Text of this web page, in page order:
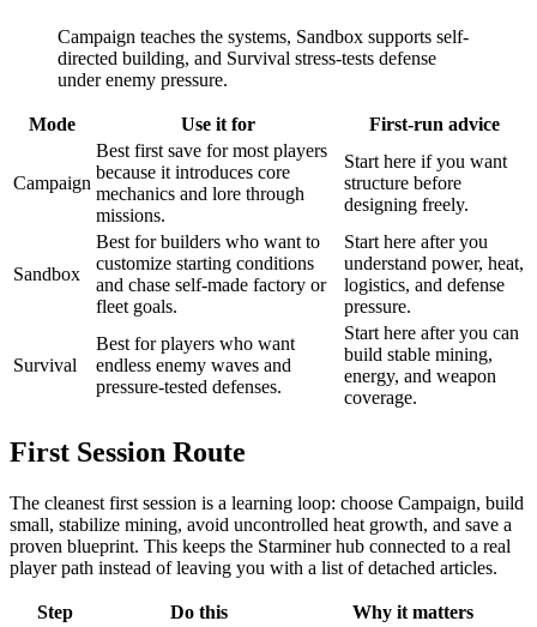
Campaign teaches the systems, Sandbox supports self-
directed building, and Survival stress-tests defense
under enemy pressure.
Mode Use it for First-run advice
Campaign
Best first save for most players
because it introduces core
mechanics and lore through
missions.
Start here if you want
structure before
designing freely.
Sandbox
Best for builders who want to
customize starting conditions
and chase self-made factory or
fleet goals.
Start here after you
understand power, heat,
logistics, and defense
pressure.
Survival
Best for players who want
endless enemy waves and
pressure-tested defenses.
Start here after you can
build stable mining,
energy, and weapon
coverage.
First Session Route
The cleanest first session is a learning loop: choose Campaign, build
small, stabilize mining, avoid uncontrolled heat growth, and save a
proven blueprint. This keeps the Starminer hub connected to a real
player path instead of leaving you with a list of detached articles.
Step Do this Why it matters